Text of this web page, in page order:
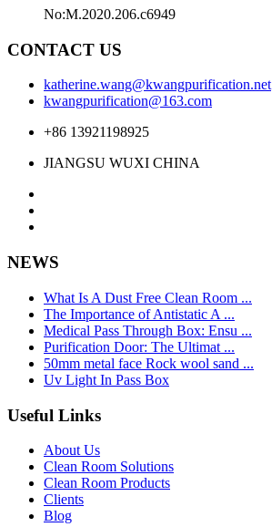
No:M.2020.206.c6949
CONTACT US
katherine.wang@kwangpurification.net
kwangpurification@163.com
+86 13921198925
JIANGSU WUXI CHINA
NEWS
What Is A Dust Free Clean Room ...
The Importance of Antistatic A ...
Medical Pass Through Box: Ensu ...
Purification Door: The Ultimat ...
50mm metal face Rock wool sand ...
Uv Light In Pass Box
Useful Links
About Us
Clean Room Solutions
Clean Room Products
Clients
Blog